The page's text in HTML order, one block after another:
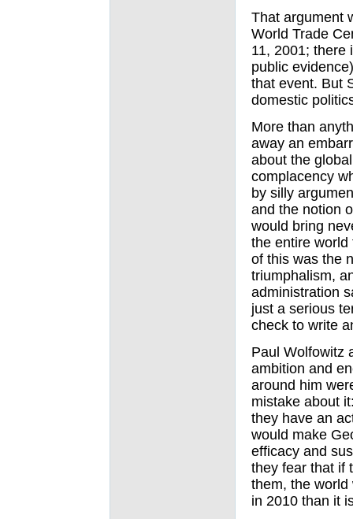
That argument
World Trade
11, 2001; there
public
that event. But
domestic
More than
away an
about the
complacency
by silly
and the notion
would bring
the entire
of this was the
triumphalism,
administration
just a serious
check to write
Paul Wolfowitz
ambition and
around him
mistake about
they have an
would make
efficacy and
they fear that if
them, the world
in 2010 than it